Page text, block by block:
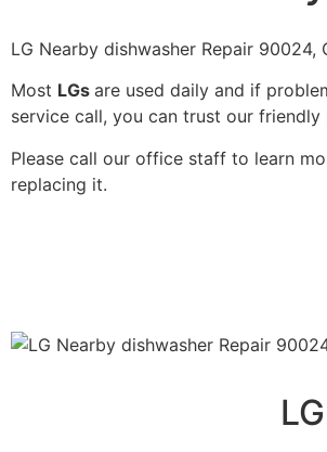
LG Nearby dishwasher Repair
Most LGs are used daily and if
service call, you can trust our
Please call our office staff to learn
replacing it.